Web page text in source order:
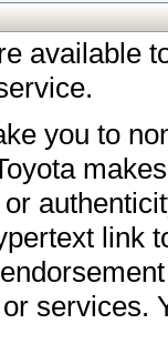
available
you to
link
services.